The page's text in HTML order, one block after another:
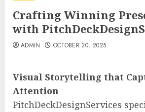
Crafting Winning
with
ADMIN OCTOBER 20, 2025
Visual Storytelling that
Attention
PitchDeckDesignServices